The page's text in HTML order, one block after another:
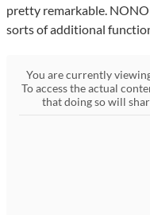
pretty remarkable.
sorts of additional
You are currently
To access the actual
that doing so will